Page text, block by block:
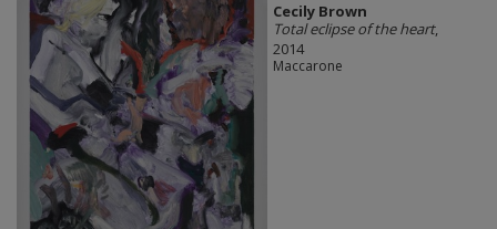
Cecily Brown
Total eclipse of the heart,
2014
Maccarone